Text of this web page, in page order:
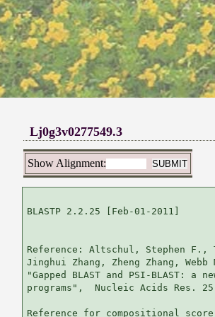
Lj0g3v0277549.3
Show Alignment:
BLASTP 2.2.25 [Feb-01-2011]
Reference: Altschul, Stephen F.,
Jinghui Zhang, Zheng Zhang,
"Gapped BLAST and PSI-BLAST:
programs",  Nucleic Acids Res.
Reference for compositional